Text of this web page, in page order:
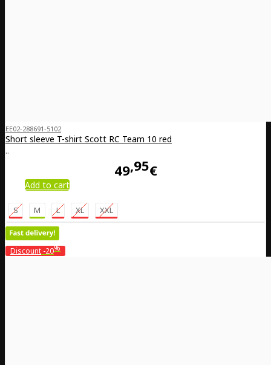
EE02-288691-5102
Short sleeve T-shirt Scott RC Team 10 red
..
49 95€
Add to cart
S M L XL XXL
Discount -20%